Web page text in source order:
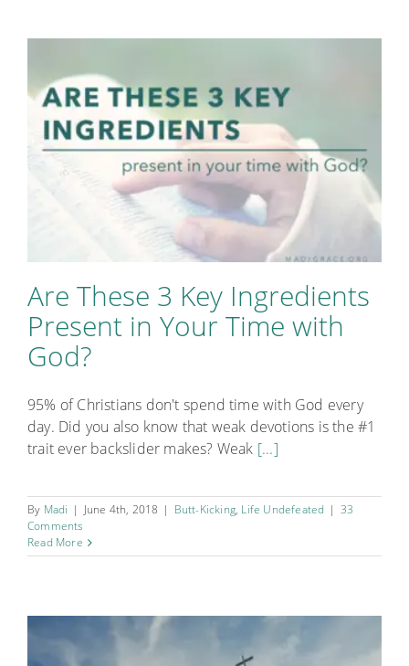
Are These 3 Key Ingredients
Present in Your Time with
God?
95% of Christians don't spend time with God every
day. Did you also know that weak devotions is the #1
trait ever backslider makes? Weak [...]
By Madi | June 4th, 2018 | Butt-Kicking, Life Undefeated | 33
Comments
Read More